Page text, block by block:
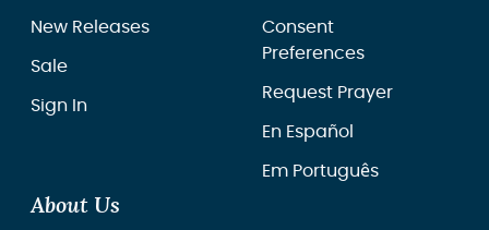
New Releases
Sale
Sign In
Consent
Preferences
Request Prayer
En Español
Em Português
About Us